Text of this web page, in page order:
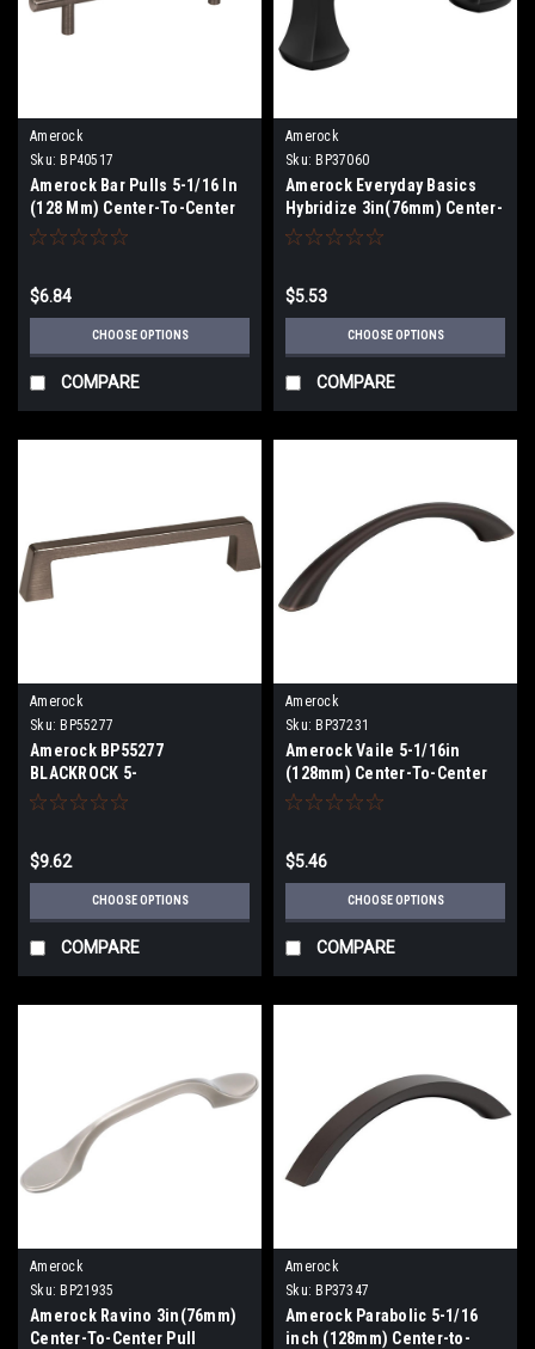
Amerock
Sku: BP40517
Amerock Bar Pulls 5-1/16 In
(128 Mm) Center-To-Center
Pull BP40517
$6.84
CHOOSE OPTIONS
COMPARE
Amerock
Sku: BP37060
Amerock Everyday Basics
Hybridize 3in(76mm) Center-
To-Center Pull BP37060
$5.53
CHOOSE OPTIONS
COMPARE
Amerock
Sku: BP55277
Amerock BP55277
BLACKROCK 5-
1/16in(128mm) Center-To-
$9.62
CHOOSE OPTIONS
COMPARE
Amerock
Sku: BP37231
Amerock Vaile 5-1/16in
(128mm) Center-To-Center
Pull BP37231
$5.46
CHOOSE OPTIONS
COMPARE
Amerock
Sku: BP21935
Amerock Ravino 3in(76mm)
Center-To-Center Pull
Amerock
Sku: BP37347
Amerock Parabolic 5-1/16
inch (128mm) Center-to-